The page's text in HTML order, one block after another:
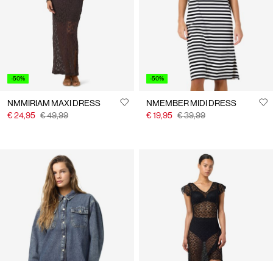
-50%
NMMIRIAM MAXI DRESS
€ 24,95 € 49,99
-50%
NMEMBER MIDI DRESS
€ 19,95 € 39,99